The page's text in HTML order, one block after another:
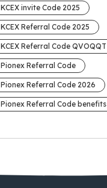
KCEX invite Code 2025
KCEX Referral Code 2025
KCEX Referral Code QVOQQT
Pionex Referral Code
Pionex Referral Code 2026
Pionex Referral Code benefits